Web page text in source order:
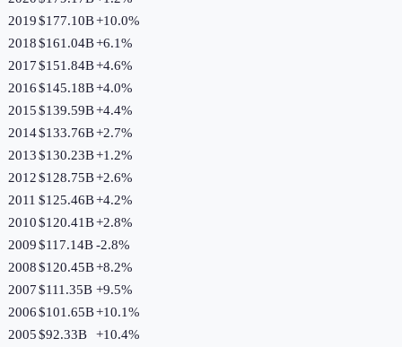
2019$177.10B+10.0%
2018$161.04B+6.1%
2017$151.84B+4.6%
2016$145.18B+4.0%
2015$139.59B+4.4%
2014$133.76B+2.7%
2013$130.23B+1.2%
2012$128.75B+2.6%
2011 $125.46B+4.2%
2010$120.41B+2.8%
2009$117.14B-2.8%
2008$120.45B+8.2%
2007$111.35B +9.5%
2006$101.65B+10.1%
2005$92.33B +10.4%